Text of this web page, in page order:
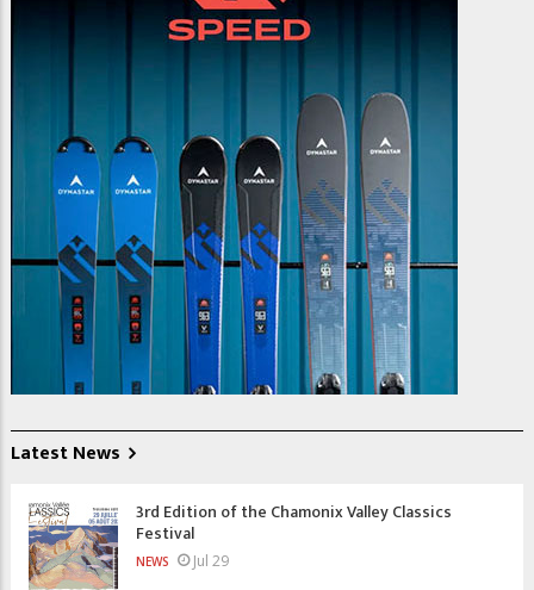
Latest News
3rd Edition of the Chamonix Valley Classics
Festival
NEWS Jul 29